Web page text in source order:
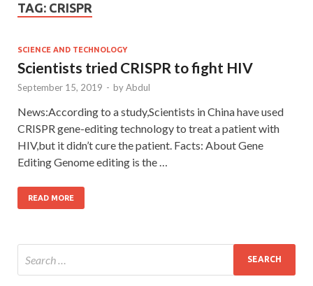
TAG: CRISPR
SCIENCE AND TECHNOLOGY
Scientists tried CRISPR to fight HIV
September 15, 2019 - byAbdul
News:According to a study,Scientists in China have used
CRISPR gene-editing technology to treat a patient with
HIV,but it didn’t cure the patient. Facts: About Gene
Editing Genome editing is the …
READ MORE